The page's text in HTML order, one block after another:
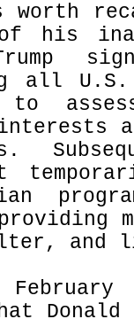
his
all
to
and
3,
Donald